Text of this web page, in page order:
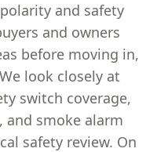
and safety
and owners
before moving in,
look closely at
switch coverage,
and smoke alarm
safety review. On